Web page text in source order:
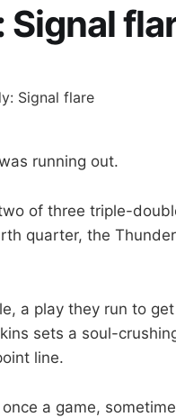
Signal
running out.
of three triple-
quarter, the
a play they run to
sets a soul-
line.
a game,